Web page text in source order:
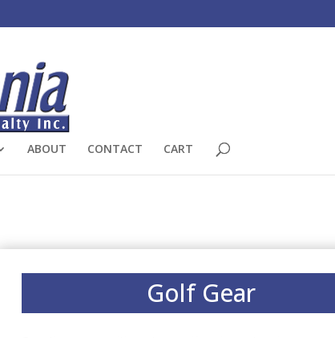
ABOUT CONTACT CART
Golf Gear